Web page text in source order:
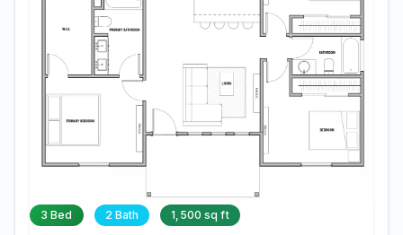
3 Bed 2 Bath 1,500 sq ft